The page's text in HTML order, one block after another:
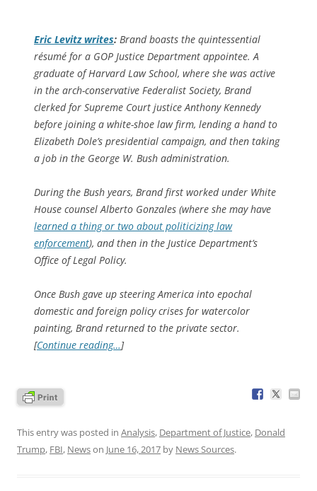
Eric Levitz writes: Brand boasts the quintessential
résumé for a GOP Justice Department appointee. A
graduate of Harvard Law School, where she was active
in the arch-conservative Federalist Society, Brand
clerked for Supreme Court justice Anthony Kennedy
before joining a white-shoe law firm, lending a hand to
Elizabeth Dole’s presidential campaign, and then taking
a job in the George W. Bush administration.
During the Bush years, Brand first worked under White
House counsel Alberto Gonzales (where she may have
learned a thing or two about politicizing law
enforcement), and then in the Justice Department’s
Office of Legal Policy.
Once Bush gave up steering America into epochal
domestic and foreign policy crises for watercolor
painting, Brand returned to the private sector.
[Continue reading…]
This entry was posted in Analysis, Department of Justice, Donald
Trump, FBI, Newson June 16, 2017 by News Sources.